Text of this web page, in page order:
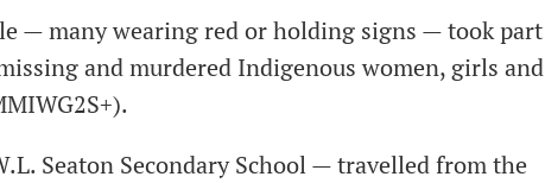
— many wearing red or holding signs — took part
and murdered Indigenous women, girls and
Seaton Secondary School — travelled from the